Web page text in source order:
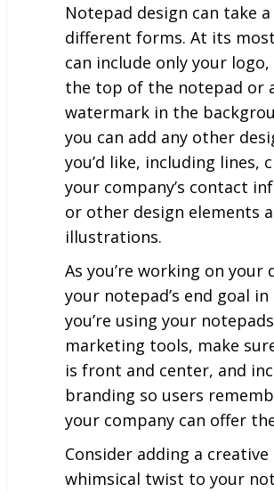
Notepad design can take
different forms. At its
can include only your
the top of the notepad or
watermark in the
you can add any other
you’d like, including lines,
your company’s contact
or other design elements
illustrations.
As you’re working on your
your notepad’s end goal
you’re using your
marketing tools, make
is front and center, and
branding so users
your company can offer
Consider adding a creative
whimsical twist to your